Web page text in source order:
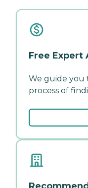
Free Expert
We guide
process of